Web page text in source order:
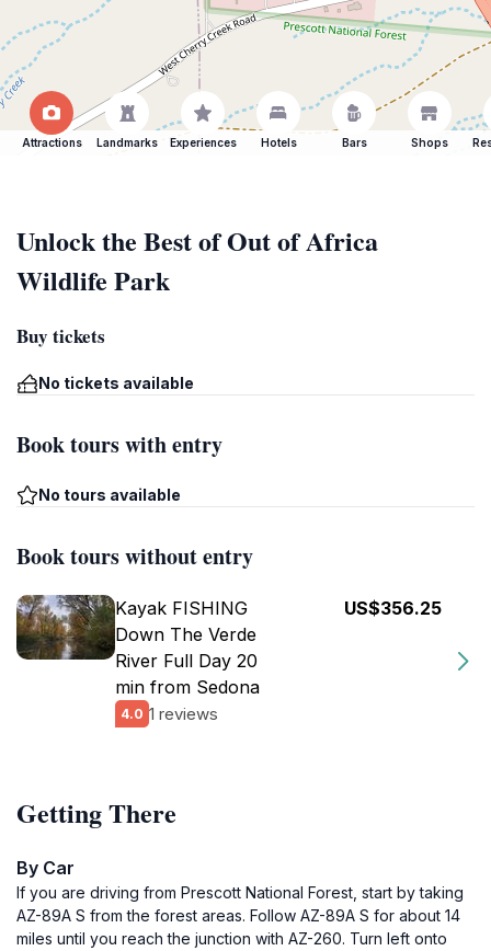
Attractions Landmarks Experiences Hotels Bars Shops
Unlock the Best of Out of Africa
Wildlife Park
Buy tickets
No tickets available
Book tours with entry
No tours available
Book tours without entry
Kayak FISHING
Down The Verde
River Full Day 20
min from Sedona
4.0 1 reviews
US$356.25
Getting There
By Car
If you are driving from Prescott National Forest, start by taking
AZ-89A S from the forest areas. Follow AZ-89A S for about 14
miles until you reach the junction with AZ-260. Turn left onto